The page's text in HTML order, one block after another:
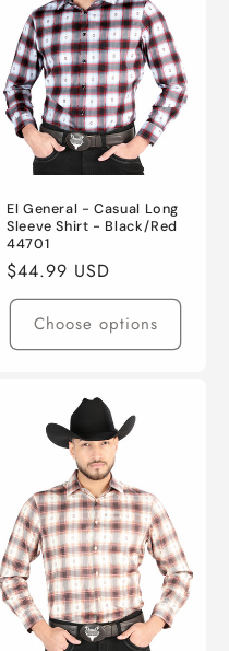
El General - Casual Long
Sleeve Shirt - Black/Red
44701
Regular
price
$44.99 USD
Choose options